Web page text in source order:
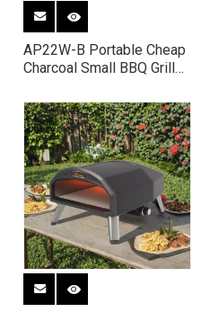
AP22W-B Portable Cheap
Charcoal Small BBQ Grill